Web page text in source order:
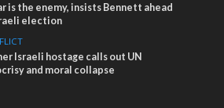
is the enemy, insists Bennett ahead
election
Israeli hostage calls out UN
and moral collapse